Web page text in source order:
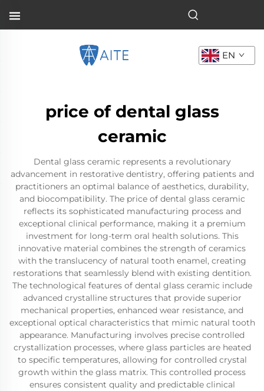
EN
price of dental glass
ceramic
Dental glass ceramic represents a revolutionary
advancement in restorative dentistry, offering patients and
practitioners an optimal balance of aesthetics, durability,
and biocompatibility. The price of dental glass ceramic
reflects its sophisticated manufacturing process and
exceptional clinical performance, making it a premium
investment for long-term oral health solutions. This
innovative material combines the strength of ceramics
with the translucency of natural tooth enamel, creating
restorations that seamlessly blend with existing dentition.
The technological features of dental glass ceramic include
advanced crystalline structures that provide superior
mechanical properties, enhanced wear resistance, and
exceptional optical characteristics that mimic natural tooth
appearance. Manufacturing involves precise controlled
crystallization processes, where glass particles are heated
to specific temperatures, allowing for controlled crystal
growth within the glass matrix. This controlled process
ensures consistent quality and predictable clinical